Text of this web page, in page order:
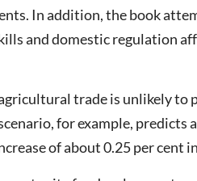
In addition, the book
and domestic regulation
trade is unlikely to
for example, predicts
of about 0.25 per cent